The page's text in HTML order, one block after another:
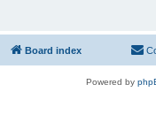
Board index
Powered by